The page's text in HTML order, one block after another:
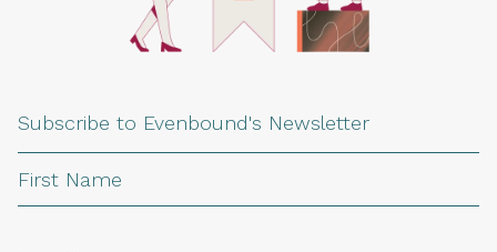
Subscribe to Evenbound's Newsletter